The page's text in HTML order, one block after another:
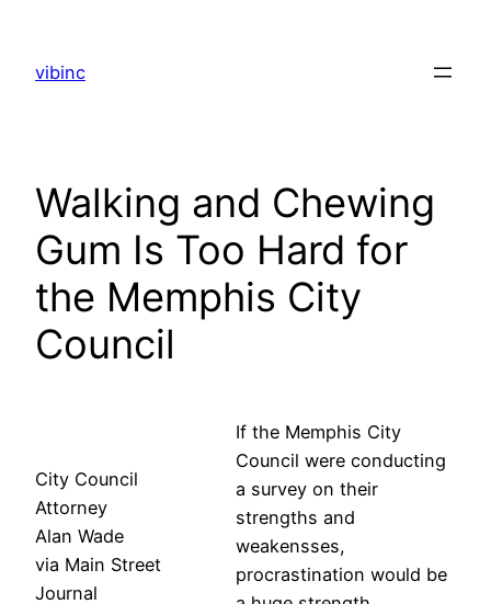
content
vibinc
Walking and Chewing
Gum Is Too Hard for
the Memphis City
Council
City Council
Attorney
Alan Wade
via Main Street
Journal
If the Memphis City
Council were conducting
a survey on their
strengths and
weakensses,
procrastination would be